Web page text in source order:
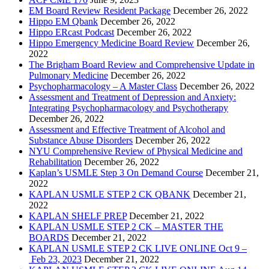
EM Board Review Resident Package December 26, 2022
Hippo EM Qbank December 26, 2022
Hippo ERcast Podcast December 26, 2022
Hippo Emergency Medicine Board Review December 26,
2022
The Brigham Board Review and Comprehensive Update in
Pulmonary Medicine December 26, 2022
Psychopharmacology – A Master Class December 26, 2022
Assessment and Treatment of Depression and Anxiety:
Integrating Psychopharmacology and Psychotherapy
December 26, 2022
Assessment and Effective Treatment of Alcohol and
Substance Abuse Disorders December 26, 2022
NYU Comprehensive Review of Physical Medicine and
Rehabilitation December 26, 2022
Kaplan’s USMLE Step 3 On Demand Course December 21,
2022
KAPLAN USMLE STEP 2 CK QBANK December 21,
2022
KAPLAN SHELF PREP December 21, 2022
KAPLAN USMLE STEP 2 CK – MASTER THE
BOARDS December 21, 2022
KAPLAN USMLE STEP 2 CK LIVE ONLINE Oct 9 –
Feb 23, 2023 December 21, 2022